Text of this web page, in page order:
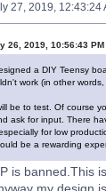
27, 2019, 12:43:24
26, 2019, 10:56:43 PM
a DIY Teensy
work (in other
be to test. Of course
ask for input. There
for low
be a rewarding
is banned.This
my design